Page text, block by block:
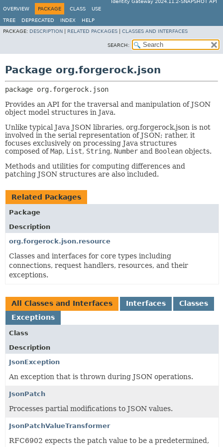
Identity Gateway 2024.11.2-SNAPSHOT API
OVERVIEW
PACKAGE CLASS USE
TREE DEPRECATED INDEX
HELP
PACKAGE: DESCRIPTION RELATED PACKAGES CLASSES AND INTERFACES
SEARCH:
Package org.forgerock.json
package org.forgerock.json
Provides an API for the traversal and manipulation of JSON
object model structures in Java.
Unlike typical Java JSON libraries, org.forgerock.json is not
involved in the serial representation of JSON; rather, it
focuses exclusively on processing Java structures
composed ofMap, List, String, Number and Boolean objects.
Methods and utilities for computing differences and
patching JSON structures are also included.
Related Packages
Package
Description
org.forgerock.json.resource
Classes and interfaces for core types including
connections, request handlers, resources, and their
exceptions.
All Classes and Interfaces Interfaces
Classes
Exceptions
Class
Description
JsonException
An exception that is thrown during JSON operations.
JsonPatch
Processes partial modifications to JSON values.
JsonPatchValueTransformer
RFC6902 expects the patch value to be a predetermined,